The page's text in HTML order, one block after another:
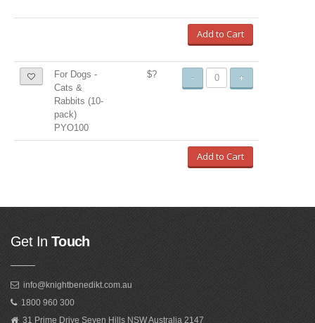
Add to Cart
For Dogs -
Cats &
Rabbits (10-
pack)
PYO100
$? - +
Add to Cart
Get In Touch
info@knightbenedikt.com.au
1800 960 300
31 Prime Drive Seven Hills NSW Australia 2147